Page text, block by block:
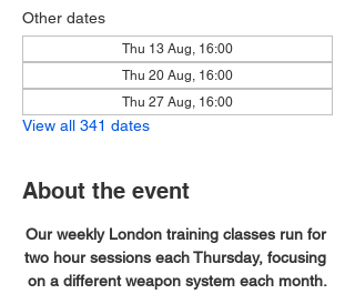
Other dates
Thu 13 Aug, 16:00
Thu 20 Aug, 16:00
Thu 27 Aug, 16:00
View all 341 dates
About the event
Our weekly London training classes run for
two hour sessions each Thursday, focusing
on a different weapon system each month.